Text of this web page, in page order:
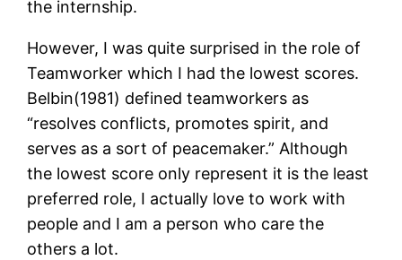
the internship.
However, I was quite surprised in the role of
Teamworker which I had the lowest scores.
Belbin(1981) defined teamworkers as
“resolves conflicts, promotes spirit, and
serves as a sort of peacemaker.” Although
the lowest score only represent it is the least
preferred role, I actually love to work with
people and I am a person who care the
others a lot.